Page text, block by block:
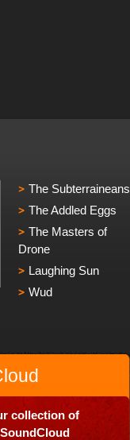
The Subterraineans
The Addled Eggs
The Masters of
Drone
Laughing Sun
Wud
collection of